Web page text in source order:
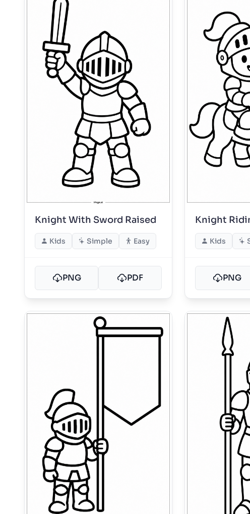
Knight With Sword Raised
Kids Simple Easy
PNG PDF
Knight
Kids
PNG